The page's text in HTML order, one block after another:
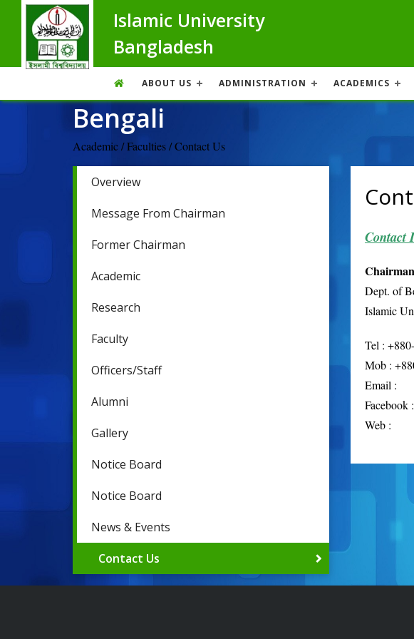
Islamic University
Bangladesh
ABOUT US ADMINISTRATION ACADEMICS
Bengali
Academic / Faculties / Contact Us
Overview
Message From Chairman
Former Chairman
Academic
Research
Faculty
Officers/Staff
Alumni
Gallery
Notice Board
Notice Board
News & Events
Contact Us
Contact
Chairman
Dept. of
Islamic
Tel :
Mob :
Email :
Facebook :
Web :